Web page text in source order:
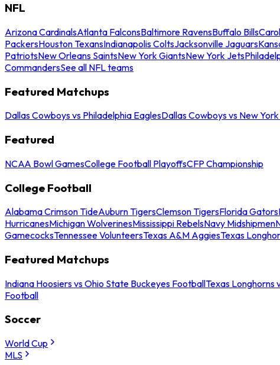
NFL
Arizona CardinalsAtlanta FalconsBaltimore RavensBuffalo Bills
PackersHouston TexansIndianapolis ColtsJacksonville Jaguars
PatriotsNew Orleans SaintsNew York GiantsNew York Jets
CommandersSee all NFL teams
Featured Matchups
Dallas Cowboys vs Philadelphia EaglesDallas Cowboys vs New
Featured
NCAA Bowl GamesCollege Football PlayoffsCFP Championship
College Football
Alabama Crimson TideAuburn TigersClemson TigersFlorida Gators
HurricanesMichigan WolverinesMississippi RebelsNavy Midshipmen
GamecocksTennessee VolunteersTexas A&M AggiesTexas
Featured Matchups
Indiana Hoosiers vs Ohio State Buckeyes FootballTexas Longhorns
Football
Soccer
World Cup
MLS